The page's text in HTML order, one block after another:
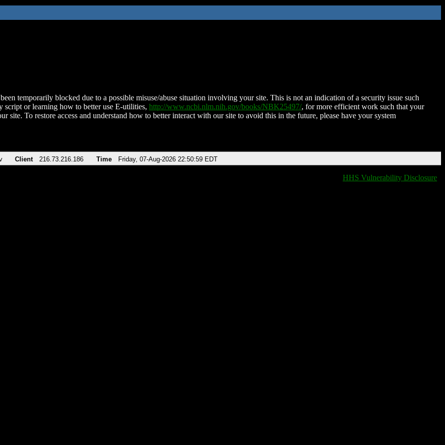
temporarily blocked due to a possible misuse/abuse situation involving your site. This is not an indication of a security issue such
script or learning how to better use E-utilities, http://www.ncbi.nlm.nih.gov/books/NBK25497/, for more efficient work such that your
site. To restore access and understand how to better interact with our site to avoid this in the future, please have your system
Client 216.73.216.186 Time Friday, 07-Aug-2026 22:50:59 EDT
HHS Vulnerability Disclosure